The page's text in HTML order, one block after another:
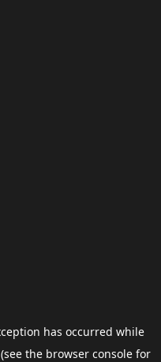
has occurred while
(see the browser consolefor